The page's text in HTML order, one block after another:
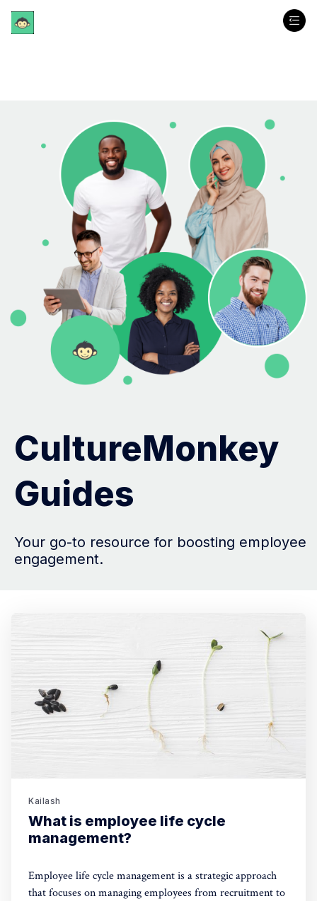
CultureMonkey
Guides
Your go-to resource for boosting employee
engagement.
Kailash
What is employee life cycle
management?
Employee life cycle management is a strategic approach
that focuses on managing employees from recruitment to